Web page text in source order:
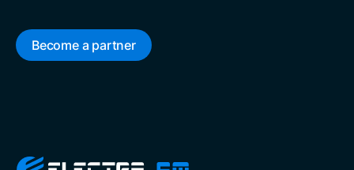
Become a partner